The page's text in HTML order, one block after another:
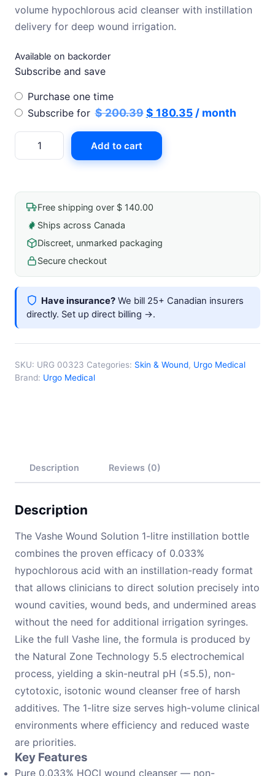
$ 200.39.$ 180.35.
volume hypochlorous acid cleanser with instillation
delivery for deep wound irrigation.
Available on backorder
Subscribe and save
Choose
purchase
Purchase one time
Subscribe for $200.39 Original
price
$ 200.39.
$ 180.35Current
/ month
Vashe
Wound
Instillation
Bottle
quantity
Add to cart
Free shipping over $ 140.00
Ships across Canada
Discreet, unmarked packaging
Secure checkout
Have insurance? We bill 25+ Canadian insurers
directly. Set up direct billing →.
SKU: URG 00323 Categories: Skin & Wound, Urgo Medical
Brand: Urgo Medical
Description Reviews (0)
Description
The Vashe Wound Solution 1-litre instillation bottle
combines the proven efficacy of 0.033%
hypochlorous acid with an instillation-ready format
that allows clinicians to direct solution precisely into
wound cavities, wound beds, and undermined areas
without the need for additional irrigation syringes.
Like the full Vashe line, the formula is produced by
the Natural Zone Technology 5.5 electrochemical
process, yielding a skin-neutral pH (≤5.5), non-
cytotoxic, isotonic wound cleanser free of harsh
additives. The 1-litre size serves high-volume clinical
environments where efficiency and reduced waste
are priorities.
Key Features
Pure 0.033% HOCl wound cleanser — non-